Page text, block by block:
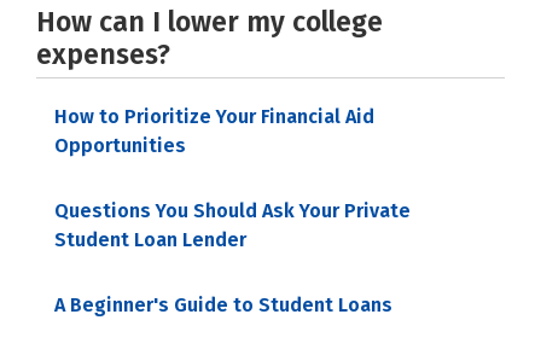
How can I lower my college
expenses?
How to Prioritize Your Financial Aid
Opportunities
Questions You Should Ask Your Private
Student Loan Lender
A Beginner's Guide to Student Loans